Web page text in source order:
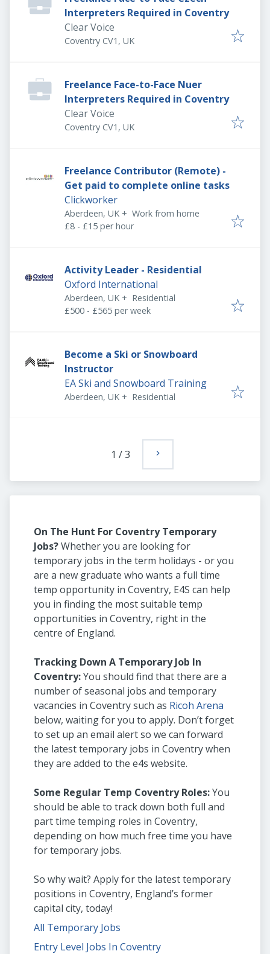
Interpreters Required in Coventry
Clear Voice
Coventry CV1, UK
Freelance Face-to-Face Nuer
Interpreters Required in Coventry
Clear Voice
Coventry CV1, UK
Freelance Contributor (Remote) -
Get paid to complete online tasks
Clickworker
Aberdeen, UK + Work from home
£8 - £15 per hour
Activity Leader - Residential
Oxford International
Aberdeen, UK + Residential
£500 - £565 per week
Become a Ski or Snowboard
Instructor
EA Ski and Snowboard Training
Aberdeen, UK + Residential
1 /3
On The Hunt For Coventry Temporary
Jobs?Whether you are looking for
temporary jobs in the term holidays - or you
are a new graduate who wants a full time
temp opportunity in Coventry, E4S can help
you in finding the most suitable temp
opportunities in Coventry, right in the
centre of England.
Tracking Down A Temporary Job In
Coventry:You should find that there are a
number of seasonal jobs and temporary
vacancies in Coventry such as Ricoh Arena
below, waiting for you to apply. Don’t forget
to set up an email alert so we can forward
the latest temporary jobs in Coventry when
they are added to the e4s website.
Some Regular Temp Coventry Roles:You
should be able to track down both full and
part time temping roles in Coventry,
depending on how much free time you have
for temporary jobs.
So why wait? Apply for the latest temporary
positions in Coventry, England’s former
capital city, today!
All Temporary Jobs
Entry Level Jobs In Coventry